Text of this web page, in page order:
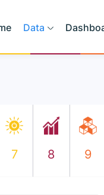
Data
7 8 9